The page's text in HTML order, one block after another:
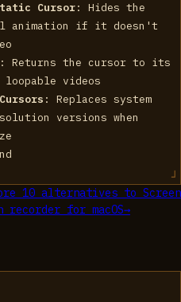
Cursor: Hides the
animation if it doesn't
: Returns the cursor to its
videos
: Replaces system
versions when
10alternatives to Screen
for macOS→